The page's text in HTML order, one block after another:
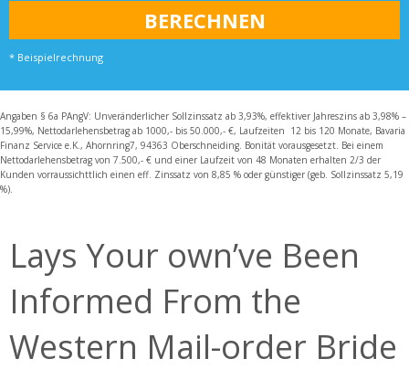
* Beispielrechnung
Angaben § 6a PAngV: Unveränderlicher Sollzinssatz ab 3,93%, effektiver Jahreszins ab 3,98% –
15,99%, Nettodarlehensbetrag ab 1000,- bis 50.000,- €, Laufzeiten 12 bis 120 Monate, Bavaria
Finanz Service e.K., Ahornring7, 94363 Oberschneiding. Bonität vorausgesetzt. Bei einem
Nettodarlehensbetrag von 7.500,- € und einer Laufzeit von 48 Monaten erhalten 2/3 der
Kunden vorraussichttlich einen eff. Zinssatz von 8,85 % oder günstiger (geb. Sollzinssatz 5,19
%).
Lays Your own’ve Been
Informed From the
Western Mail-order Bride